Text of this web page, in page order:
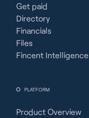
Get paid
Directory
Financials
Files
Fincent Intelligence
PLATFORM
Product Overview